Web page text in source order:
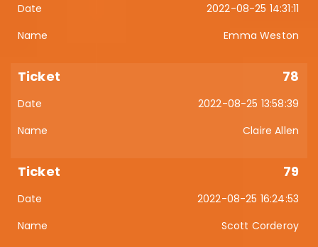
2022-08-25 14:31:11
Emma Weston
78
2022-08-25 13:58:39
Claire Allen
79
2022-08-25 16:24:53
Scott Corderoy